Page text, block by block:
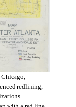
redlining,